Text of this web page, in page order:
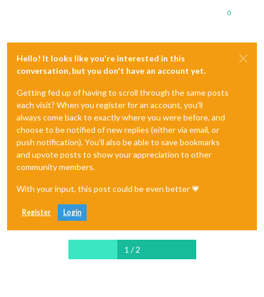
0
Hello! It looks like you're interested in this
conversation, but you don't have an account yet.
Getting fed up of having to scroll through the same posts
each visit? When you register for an account, you'll
always come back to exactly where you were before, and
choose to be notified of new replies (either via email, or
push notification). You'll also be able to save bookmarks
and upvote posts to show your appreciation to other
community members.
With your input, this post could be even better 💗
Register Login
1 / 2